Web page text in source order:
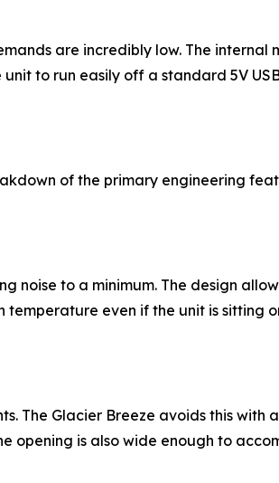
are incredibly low. The internal
to run easily off a standard 5V
of the primary engineering
noise to a minimum. The design
even if the unit is sitting
The Glacier Breeze avoids this with
opening is also wide enough to